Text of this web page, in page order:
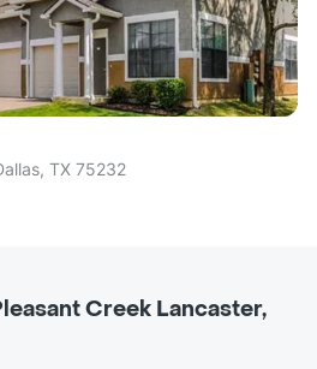
TX 75232
Creek Lancaster,